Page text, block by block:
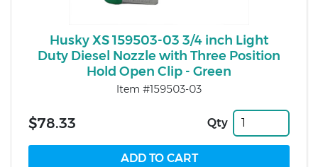
Husky XS 159503-03 3/4 inch Light
Duty Diesel Nozzle with Three Position
Hold Open Clip - Green
Item #159503-03
$78.33 Qty